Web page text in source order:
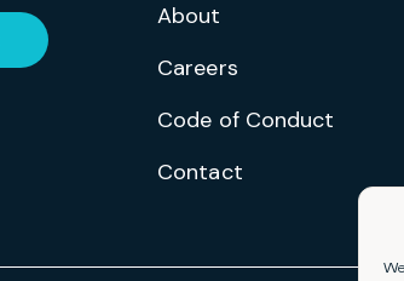
About
Careers
Code of Conduct
Contact